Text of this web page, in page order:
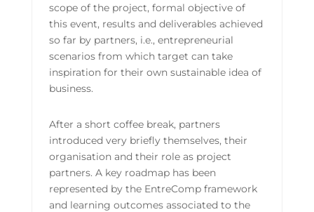
scope of the project, formal objective of
this event, results and deliverables achieved
so far by partners, i.e., entrepreneurial
scenarios from which target can take
inspiration for their own sustainable idea of
business.
After a short coffee break, partners
introduced very briefly themselves, their
organisation and their role as project
partners. A key roadmap has been
represented by the EntreComp framework
and learning outcomes associated to the